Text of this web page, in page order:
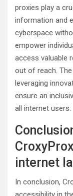
proxies play a
information and
cyberspace
empower
access valuable
out of reach.
leveraging
ensure an
all internet users.
internet
In conclusion,